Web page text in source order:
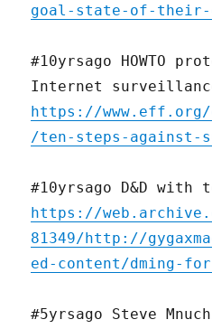
goal-state-of-their-
#10yrsago HOWTO
Internet
https://www.eff.org/
/ten-steps-against-
#10yrsago D&D with
https://
81349/http://
ed-content/dming-
#5yrsago Steve